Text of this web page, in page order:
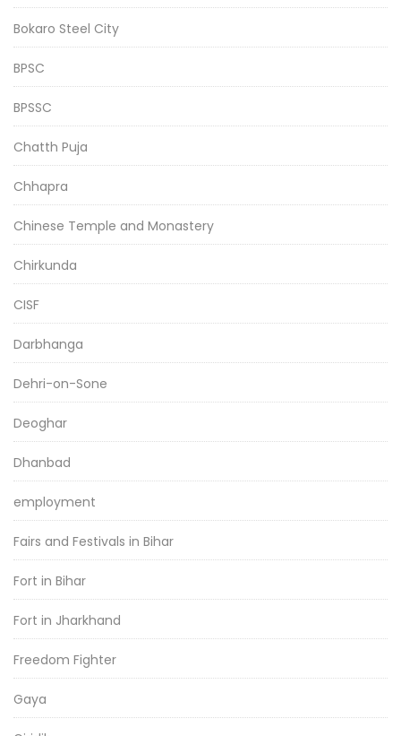
Bokaro Steel City
BPSC
BPSSC
Chatth Puja
Chhapra
Chinese Temple and Monastery
Chirkunda
CISF
Darbhanga
Dehri-on-Sone
Deoghar
Dhanbad
employment
Fairs and Festivals in Bihar
Fort in Bihar
Fort in Jharkhand
Freedom Fighter
Gaya